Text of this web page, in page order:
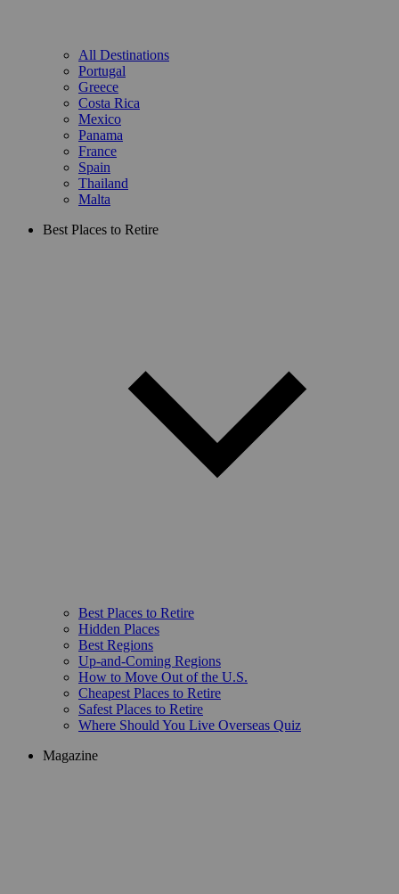
All Destinations
Portugal
Greece
Costa Rica
Mexico
Panama
France
Spain
Thailand
Malta
Best Places to Retire
Best Places to Retire
Hidden Places
Best Regions
Up-and-Coming Regions
How to Move Out of the U.S.
Cheapest Places to Retire
Safest Places to Retire
Where Should You Live Overseas Quiz
Magazine